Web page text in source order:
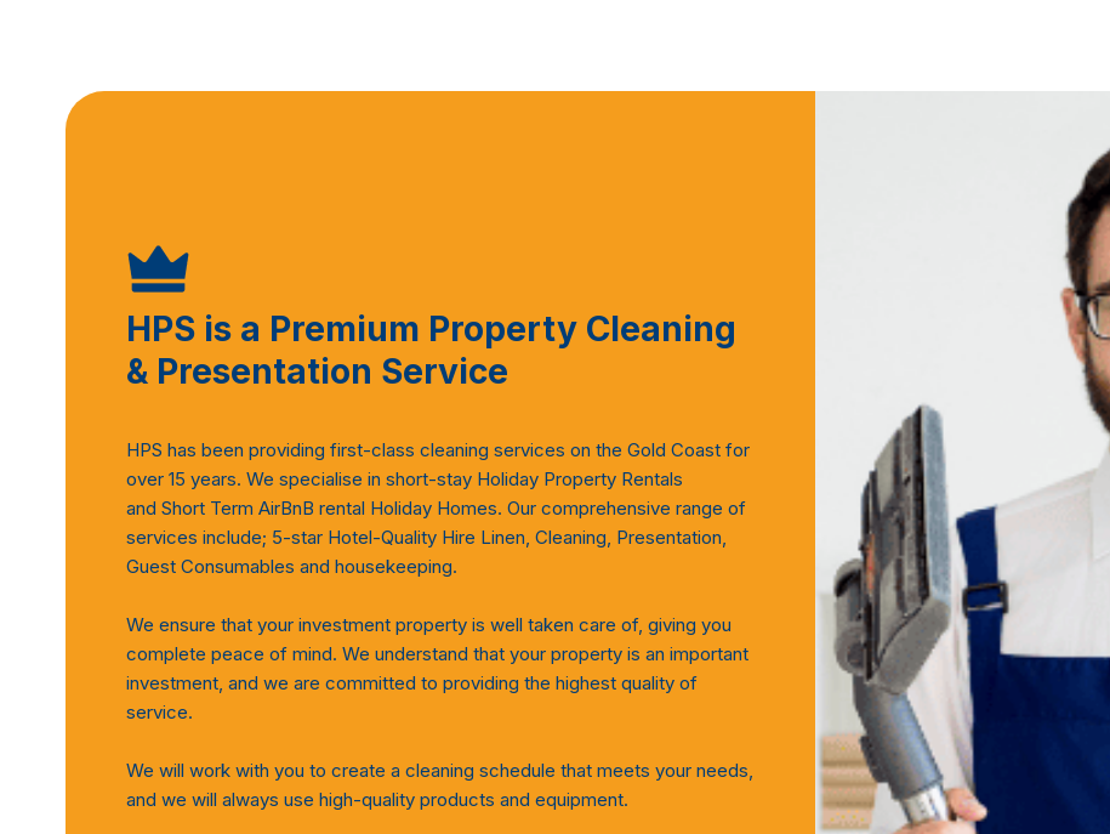
HPS is a Premium Property Cleaning
& Presentation Service
HPS has been providing first-class cleaning services on the Gold Coast for
over 15 years. We specialise in short-stay Holiday Property Rentals
and Short Term AirBnB rental Holiday Homes. Our comprehensive range of
services include; 5-star Hotel-Quality Hire Linen, Cleaning, Presentation,
Guest Consumables and housekeeping.
We ensure that your investment property is well taken care of, giving you
complete peace of mind. We understand that your property is an important
investment, and we are committed to providing the highest quality of
service.
We will work with you to create a cleaning schedule that meets your needs,
and we will always use high-quality products and equipment.